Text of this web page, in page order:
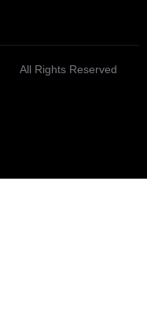
All Rights Reserved